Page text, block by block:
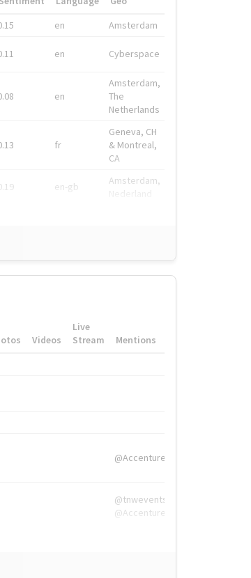
en Amsterdam
en Cyberspace
en
Amsterdam,
The
Netherlands
fr
Geneva, CH
& Montreal,
CA
en-gb
Amsterdam,
Videos
Live
Stream
Mentions
@Accenture
@tnwevents,
@Accenture